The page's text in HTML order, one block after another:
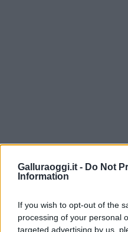
Galluraoggi.it - Do Not
Information
If you wish to opt-out of the
processing of your personal
targeted advertising by us,